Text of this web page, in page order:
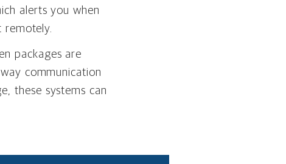
alerts you when
remotely.
packages are
communication
these systems can